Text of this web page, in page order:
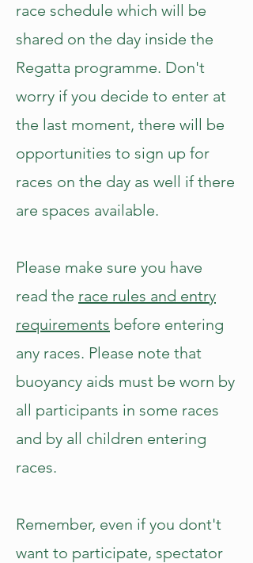
race schedule which will be
shared on the day inside the
Regatta programme. Don't
worry if you decide to enter at
the last moment, there will be
opportunities to sign up for
races on the day as well if there
are spaces available.
Please make sure you have
read the race rules and entry
requirements before entering
any races. Please note that
buoyancy aids must be worn by
all participants in some races
and by all children entering
races.
Remember, even if you dont't
want to participate, spectator